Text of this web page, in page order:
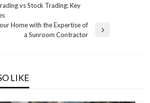
vs Stock Trading: Key
Home with the Expertise of
a Sunroom Contractor
LIKE